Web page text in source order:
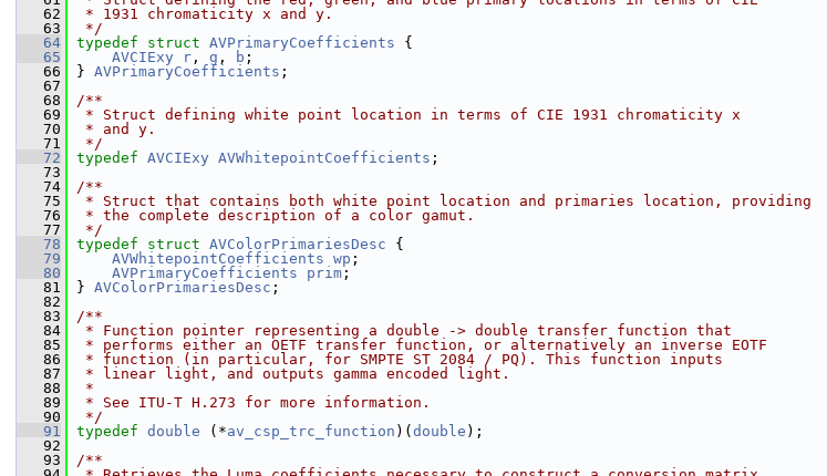
   62
* 1931 chromaticity x and y.
   63
*/
   64
typedef struct AVPrimaryCoefficients {
   65
AVCIExy r , g , b ;
   66
} AVPrimaryCoefficients ;
   67
   68
/**
   69
* Struct defining white point location in terms of CIE 1931 chromaticity x
   70
* and y.
   71
*/
   72
typedef AVCIExy AVWhitepointCoefficients ;
   73
   74
/**
   75
* Struct that contains both white point location and primaries location, providing
   76
* the complete description of a color gamut.
   77
*/
   78
typedef struct AVColorPrimariesDesc {
   79
AVWhitepointCoefficients wp ;
   80
AVPrimaryCoefficients prim ;
   81
} AVColorPrimariesDesc ;
   82
   83
/**
   84
* Function pointer representing a double -> double transfer function that
   85
* performs either an OETF transfer function, or alternatively an inverse EOTF
   86
* function (in particular, for SMPTE ST 2084 / PQ). This function inputs
   87
* linear light, and outputs gamma encoded light.
   88
*
   89
* See ITU-T H.273 for more information.
   90
*/
   91
typedef double (*av_csp_trc_function )( double );
   92
   93
/**